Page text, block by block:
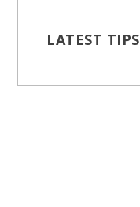
LATEST TIPS